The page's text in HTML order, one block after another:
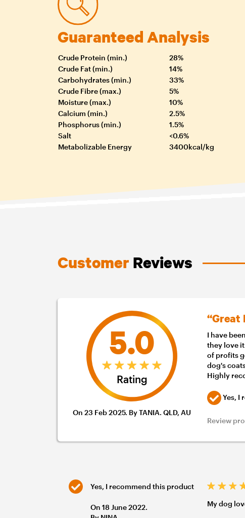
Guaranteed Analysis
Crude Protein (min.)
28%
Crude Fat (min.)
14%
Carbohydrates (min.)
33%
Crude Fibre (max.)
5%
Moisture (max.)
10%
Calcium (min.)
2.5%
Phosphorus (min.)
1.5%
Salt
<0.6%
Metabolizable Energy
3400kcal/kg
Customer Reviews
5.0
Rating
On 23 Feb 2025. By TANIA. QLD, AU
“Great
I have
they love
of profits
dog's
Highly
Yes, I
Review
Yes, I recommend this product
On 18 June 2022.
My dog